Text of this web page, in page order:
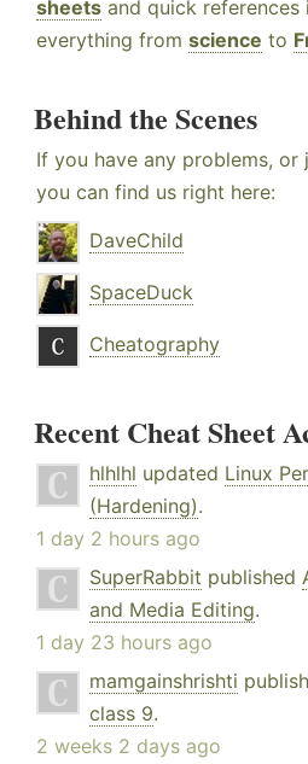
sheets and quick references
everything from science to
Behind the Scenes
If you have any problems, or
you can find us right here:
DaveChild
SpaceDuck
Cheatography
Recent Cheat Sheet
hlhlhl updated Linux
(Hardening).
1 day 2 hours ago
SuperRabbit published
and Media Editing.
1 day 23 hours ago
mamgainshrishti
class 9.
2 weeks 2 days ago